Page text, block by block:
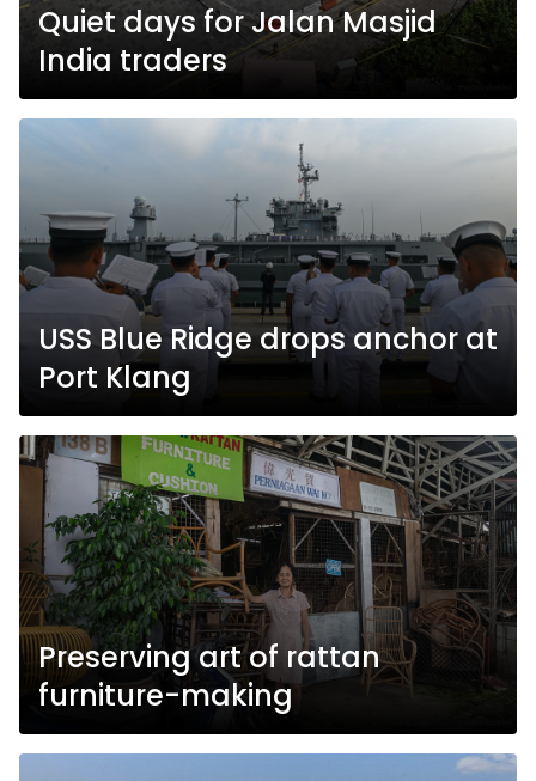
Quiet days for Jalan Masjid
India traders
USS Blue Ridge drops anchor at
Port Klang
Preserving art of rattan
furniture-making